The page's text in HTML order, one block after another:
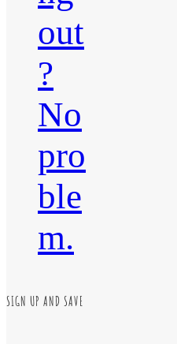
out
?
No
pro
ble
m.
SIGN UP AND SAVE